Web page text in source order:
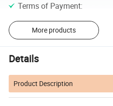
Terms of Payment:
More products
Details
Product Description